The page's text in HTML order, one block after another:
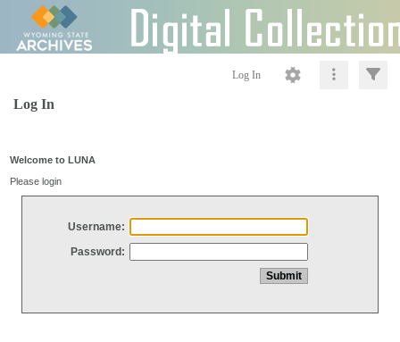
Log In
Log In
Welcome to LUNA
Please login
Username:
Password: